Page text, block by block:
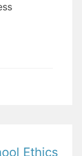
Ethics